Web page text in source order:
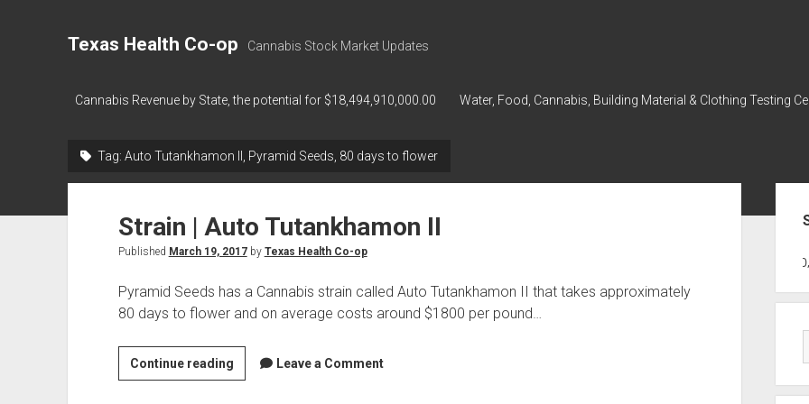
Texas Health Co-op Cannabis Stock Market Updates
Cannabis Revenue by State, the potential for $18,494,910,000.00 Water, Food, Cannabis, Building Material & Clothing Testing
Tag: Auto Tutankhamon II, Pyramid Seeds, 80 days to flower
Strain | Auto Tutankhamon II
Published March 19, 2017by Texas Health Co-op
Pyramid Seeds has a Cannabis strain called Auto Tutankhamon II that takes approximately
80 days to flower and on average costs around $1800 per pound…
Continue readingStrain
|
Leave a Comment
218,96